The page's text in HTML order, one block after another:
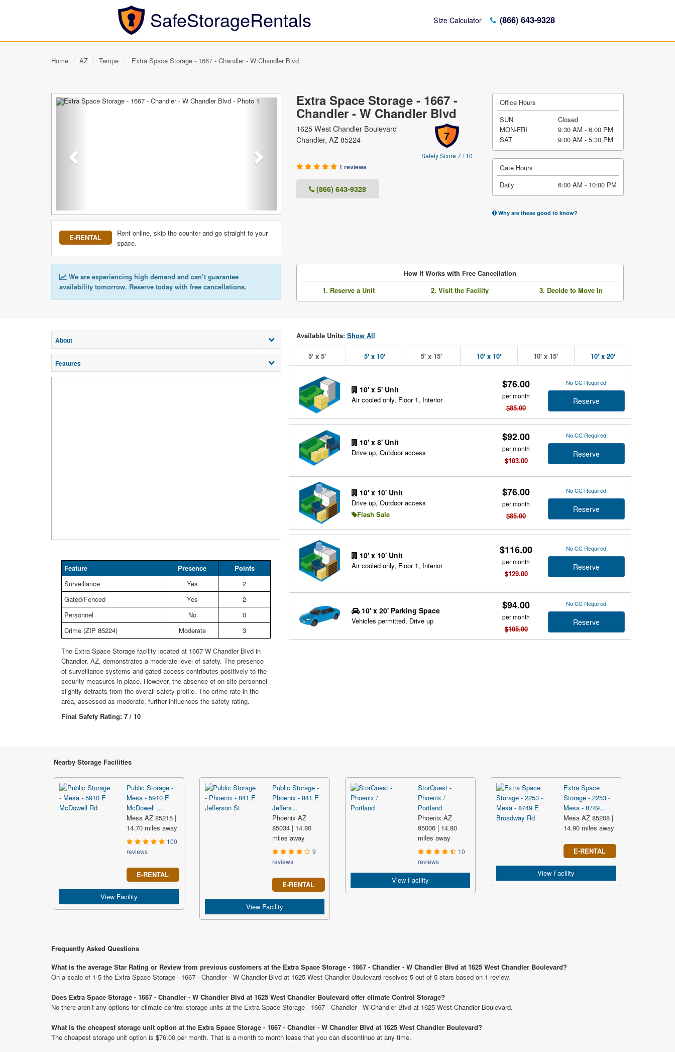
SafeStorageRentals Size Calculator (866) 643-9328
Home AZ Tempe Extra Space Storage - 1667 - Chandler - W Chandler Blvd
Extra Space Storage - 1667 -
Chandler - W Chandler Blvd
7
Safety Score 7 / 10
1625 West Chandler Boulevard
Chandler, AZ 85224
1 reviews
(866) 643-9328
Previous
E-RENTAL
Rent online, skip the counter and go straight to your
space.
Office Hours
SUN
Closed
MON-FRI
9:30 AM - 6:00 PM
SAT
9:00 AM - 5:30 PM
Gate Hours
Daily
6:00 AM - 10:00 PM
Why are these good to know?
We are experiencing high demand and can’t guarantee
availability tomorrow. Reserve today with free cancellations.
How It Works with Free Cancellation
1. Reserve a Unit
2. Visit the Facility 3. Decide to Move In
Available Units: Show All
5' x 5' 5' x 10' 5' x 15' 10' x 10' 10' x 15' 10' x 20'
10' x 5' Unit
Air cooled only, Floor 1, Interior
$76.00
per month
$85.00
No CC Required
Reserve
10' x 8' Unit
Drive up, Outdoor access
$92.00
per month
$103.00
No CC Required
Reserve
10' x 10' Unit
Drive up, Outdoor access
Flash Sale
$76.00
per month
$85.00
No CC Required
Reserve
10' x 10' Unit
Air cooled only, Floor 1, Interior
$116.00
per month
$129.00
No CC Required
Reserve
10' x 20' Parking Space
Vehicles permitted, Drive up
$94.00
per month
$105.00
No CC Required
Reserve
About
Features
Feature Presence
Points
Surveillance
Yes
2
Gated/Fenced
Yes
2
Personnel
No
0
Crime (ZIP 85224)
Moderate 3
The Extra Space Storage facility located at 1667 W Chandler Blvd in
Chandler, AZ, demonstrates a moderate level of safety. The presence
of surveillance systems and gated access contributes positively to the
security measures in place. However, the absence of on-site personnel
slightly detracts from the overall safety profile. The crime rate in the
area, assessed as moderate, further influences the safety rating.
Final Safety Rating: 7 / 10
Nearby Storage Facilities
Public Storage -
Mesa - 5910 E
McDowell ...
Mesa AZ 85215 |
14.70 miles away
100
reviews
E-RENTAL
View Facility
Public Storage -
Phoenix - 841 E
Jeffers...
Phoenix AZ
85034 | 14.80
miles away
9
reviews
E-RENTAL
View Facility
StorQuest -
Phoenix /
Portland
Phoenix AZ
85006 | 14.80
miles away
10
reviews
View Facility
Extra Space
Storage - 2253 -
Mesa - 8749...
Mesa AZ 85208 |
14.90 miles away
E-RENTAL
View Facility
Frequently Asked Questions
What is the average Star Rating or Review from previous customers at the Extra Space Storage - 1667 - Chandler - W Chandler Blvd at 1625 West Chandler Boulevard?
On a scale of 1-5 the Extra Space Storage - 1667 - Chandler - W Chandler Blvd at 1625 West Chandler Boulevard receives 5 out of 5 stars based on 1 review.
Does Extra Space Storage - 1667 - Chandler - W Chandler Blvd at 1625 West Chandler Boulevard offer climate Control Storage?
No there aren’t any options for climate control storage units at the Extra Space Storage - 1667 - Chandler - W Chandler Blvd at 1625 West Chandler Boulevard.
What is the cheapest storage unit option at the Extra Space Storage - 1667 - Chandler - W Chandler Blvd at 1625 West Chandler Boulevard?
The cheapest storage unit option is $76.00 per month. That is a month to month lease that you can discontinue at any time.